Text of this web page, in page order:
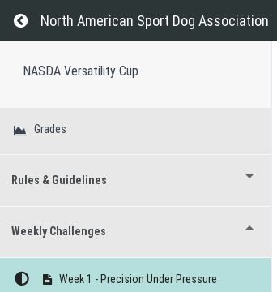
Return to course: NASDA Versatility Cup
North American Sport Dog Association
NASDA Versatility Cup
Grades
Rules & Guidelines
Weekly Challenges
Week 1 - Precision Under Pressure